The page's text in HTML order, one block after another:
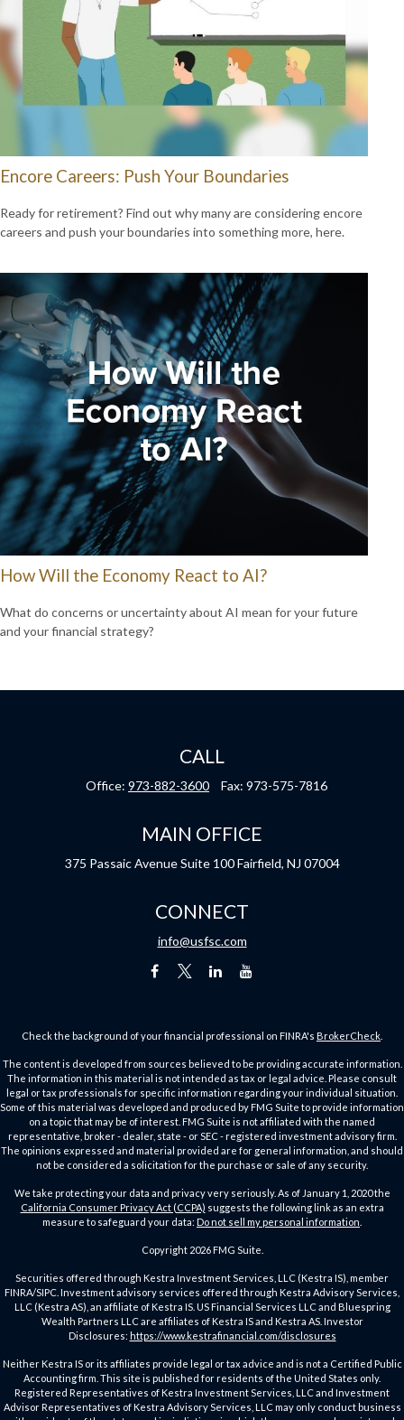
Encore Careers: Push Your Boundaries
Ready for retirement? Find out why many are considering encore
careers and push your boundaries into something more, here.
How Will the Economy React to AI?
What do concerns or uncertainty about AI mean for your future
and your financial strategy?
CALL
Office: 973-882-3600 Fax: 973-575-7816
MAIN OFFICE
375 Passaic Avenue Suite 100 Fairfield, NJ 07004
CONNECT
info@usfsc.com
Check the background of your financial professional on FINRA's BrokerCheck
The content is developed from sources believed to be providing accurate information.
The information in this material is not intended as tax or legal advice. Please consult
legal or tax professionals for specific information regarding your individual situation.
Some of this material was developed and produced by FMG Suite to provide information
on a topic that may be of interest. FMG Suite is not affiliated with the named
representative, broker - dealer, state - or SEC - registered investment advisory firm.
The opinions expressed and material provided are for general information, and should
not be considered a solicitation for the purchase or sale of any security.
We take protecting your data and privacy very seriously. As of January 1, 2020 the
California Consumer Privacy Act (CCPA) suggests the following link as an extra
measure to safeguard your data: Do not sell my personal information
Copyright 2026 FMG Suite.
Securities offered through Kestra Investment Services, LLC (Kestra IS), member
FINRA/SIPC. Investment advisory services offered through Kestra Advisory Services,
LLC (Kestra AS), an affiliate of Kestra IS. US Financial Services LLC and Bluespring
Wealth Partners LLC are affiliates of Kestra IS and Kestra AS. Investor
Disclosures: https://www.kestrafinancial.com/disclosures
Neither Kestra IS or its affiliates provide legal or tax advice and is not a Certified Public
Accounting firm. This site is published for residents of the United States only.
Registered Representatives of Kestra Investment Services, LLC and Investment
Advisor Representatives of Kestra Advisory Services, LLC may only conduct business